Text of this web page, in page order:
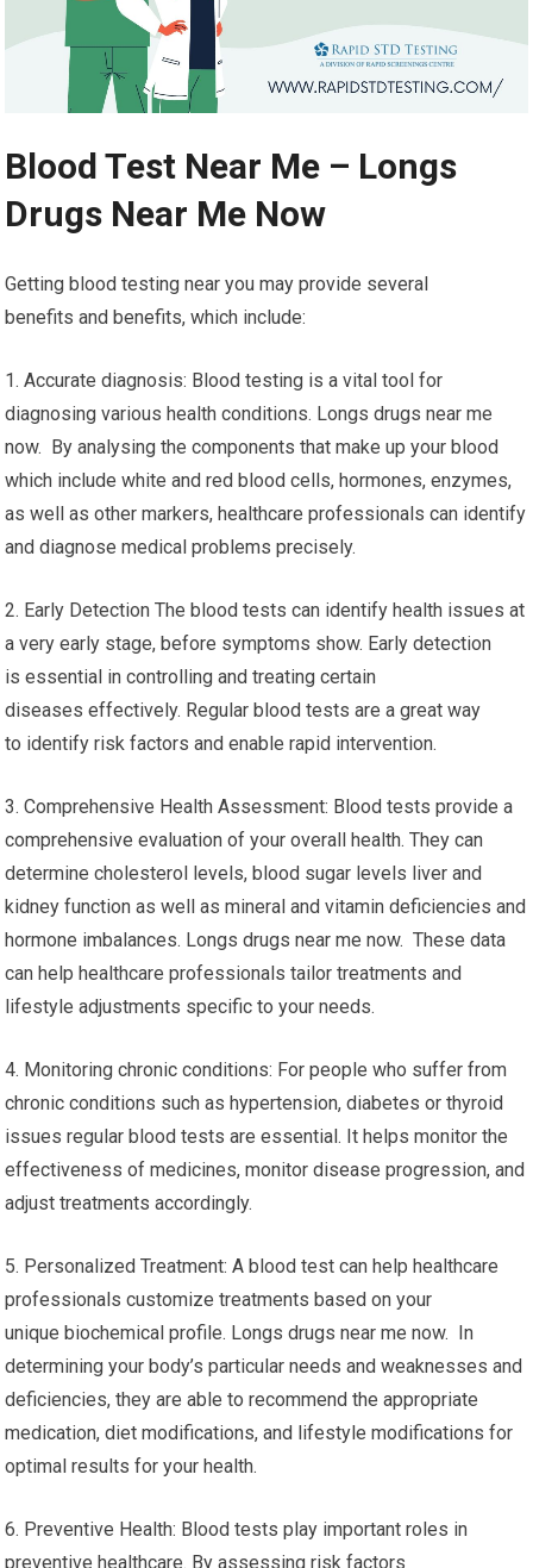
Blood Test Near Me – Longs
Drugs Near Me Now
Getting blood testing near you may provide several
benefits and benefits, which include:
1. Accurate diagnosis: Blood testing is a vital tool for
diagnosing various health conditions. Longs drugs near me
now. By analysing the components that make up your blood
which include white and red blood cells, hormones, enzymes,
as well as other markers, healthcare professionals can identify
and diagnose medical problems precisely.
2. Early Detection The blood tests can identify health issues at
a very early stage, before symptoms show. Early detection
is essential in controlling and treating certain
diseases effectively. Regular blood tests are a great way
to identify risk factors and enable rapid intervention.
3. Comprehensive Health Assessment: Blood tests provide a
comprehensive evaluation of your overall health. They can
determine cholesterol levels, blood sugar levels liver and
kidney function as well as mineral and vitamin deficiencies and
hormone imbalances. Longs drugs near me now. These data
can help healthcare professionals tailor treatments and
lifestyle adjustments specific to your needs.
4. Monitoring chronic conditions: For people who suffer from
chronic conditions such as hypertension, diabetes or thyroid
issues regular blood tests are essential. It helps monitor the
effectiveness of medicines, monitor disease progression, and
adjust treatments accordingly.
5. Personalized Treatment: A blood test can help healthcare
professionals customize treatments based on your
unique biochemical profile. Longs drugs near me now. In
determining your body’s particular needs and weaknesses and
deficiencies, they are able to recommend the appropriate
medication, diet modifications, and lifestyle modifications for
optimal results for your health.
6. Preventive Health: Blood tests play important roles in
preventive healthcare. By assessing risk factors